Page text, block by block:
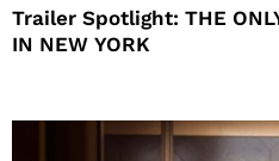
Trailer Spotlight: THE
IN NEW YORK